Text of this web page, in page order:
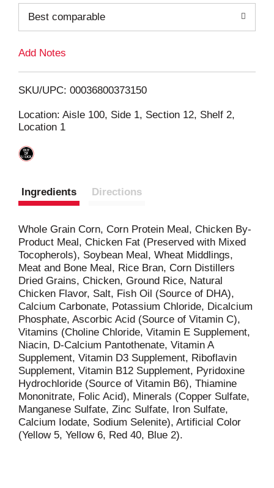
i
Best comparable
Add Notes
SKU/UPC: 00036800373150
Location: Aisle 100, Side 1, Section 12, Shelf 2,
Location 1
Ingredients Directions
Whole Grain Corn, Corn Protein Meal, Chicken By-
Product Meal, Chicken Fat (Preserved with Mixed
Tocopherols), Soybean Meal, Wheat Middlings,
Meat and Bone Meal, Rice Bran, Corn Distillers
Dried Grains, Chicken, Ground Rice, Natural
Chicken Flavor, Salt, Fish Oil (Source of DHA),
Calcium Carbonate, Potassium Chloride, Dicalcium
Phosphate, Ascorbic Acid (Source of Vitamin C),
Vitamins (Choline Chloride, Vitamin E Supplement,
Niacin, D-Calcium Pantothenate, Vitamin A
Supplement, Vitamin D3 Supplement, Riboflavin
Supplement, Vitamin B12 Supplement, Pyridoxine
Hydrochloride (Source of Vitamin B6), Thiamine
Mononitrate, Folic Acid), Minerals (Copper Sulfate,
Manganese Sulfate, Zinc Sulfate, Iron Sulfate,
Calcium Iodate, Sodium Selenite), Artificial Color
(Yellow 5, Yellow 6, Red 40, Blue 2).